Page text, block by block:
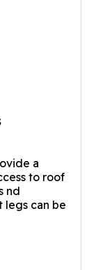
a
to roof
nd
legs can be